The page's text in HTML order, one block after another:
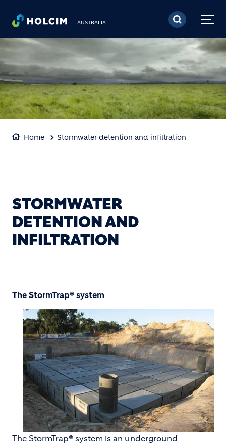
Skip to main content
AUSTRALIA
Home Stormwater detention and infiltration
STORMWATER
DETENTION AND
INFILTRATION
The StormTrap® system
The StormTrap® system is an underground